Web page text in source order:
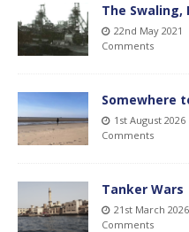
The Swaling,
22nd May 2021
Comments
Somewhere
1st August 2026
Comments
Tanker Wars
21st March 2026
Comments